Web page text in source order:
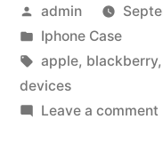
Posted
by
admin
Posted
in
Iphone Case
Tags:
apple, blackberry,
devices
Leave a comment